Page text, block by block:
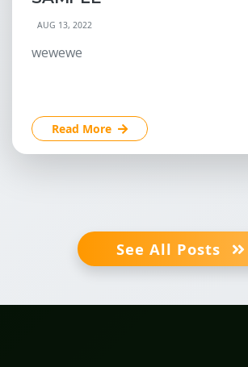
AUG 13, 2022
wewewe
Read More
See All Posts